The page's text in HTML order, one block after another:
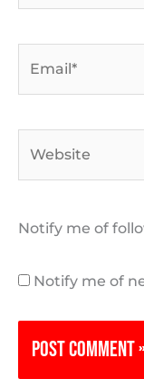
Notify me of
Notify me of